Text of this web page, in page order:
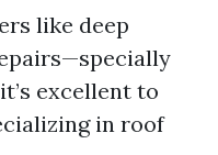
like deep
excellent to
in roof